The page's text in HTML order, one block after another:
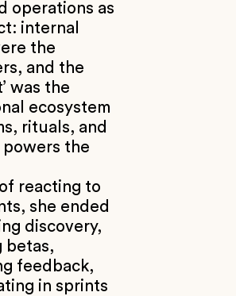
operations as
internal
the
and the
was the
ecosystem
rituals, and
powers the
reacting to
she ended
discovery,
betas,
feedback,
in sprints